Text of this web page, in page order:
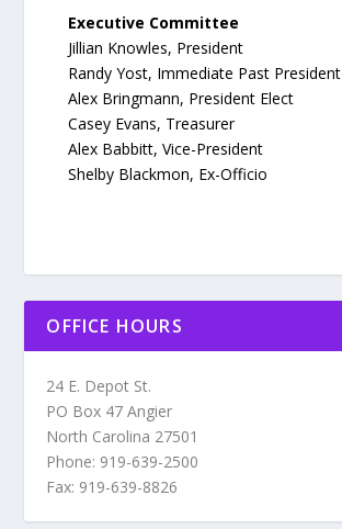
Executive Committee
Jillian Knowles, President
Randy Yost, Immediate Past President
Alex Bringmann, President Elect
Casey Evans, Treasurer
Alex Babbitt, Vice-President
Shelby Blackmon, Ex-Officio
OFFICE HOURS
24 E. Depot St.
PO Box 47 Angier
North Carolina 27501
Phone: 919-639-2500
Fax: 919-639-8826